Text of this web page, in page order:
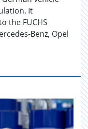
It
the FUCHS
Benz, Opel